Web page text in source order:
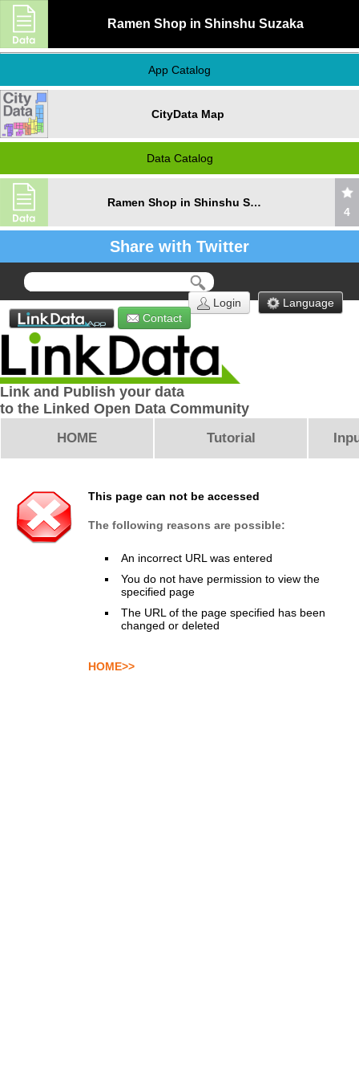
Ramen Shop in Shinshu Suzaka
App Catalog
CityData Map
Data Catalog
Ramen Shop in Shinshu Suzaka
4
Share with Twitter
Language
Login
Contact
Link and Publish your data
to the Linked Open Data Community
HOME Tutorial
This page can not be accessed
The following reasons are possible:
An incorrect URL was entered
You do not have permission to view the
specified page
The URL of the page specified has been
changed or deleted
HOME>>